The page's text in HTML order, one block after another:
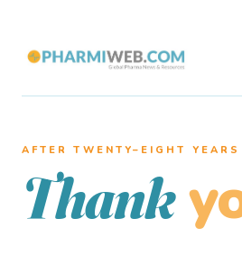
AFTER TWENTY–EIGHT YEARS
Thank